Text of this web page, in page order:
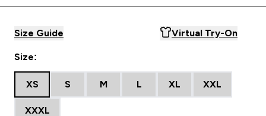
Size Guide Virtual Try-On
Size:
XS S M L XL XXL
XXXL